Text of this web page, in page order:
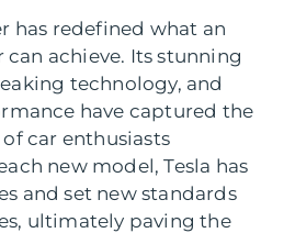
has redefined what an
achieve. Its stunning
technology, and
have captured the
car enthusiasts
new model, Tesla has
and set new standards
ultimately paving the